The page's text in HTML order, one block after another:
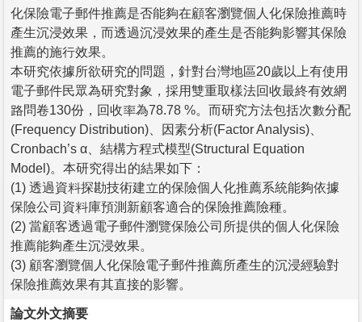
化保險電子郵件推薦是否能夠在顧客瀏覽個人化保險推薦時
產生沉浸效果，而透過沉浸效果的產生是否能夠影響其保險
推薦的施行效果。
本研究依據所欲研究的問題，針對台灣地區20歲以上有使用
電子郵件民眾為研究對象，採用雙重取樣法回收最終有效網
路問卷130份，回收率為78.78 %。而研究方法包括次數分配
(Frequency Distribution)、因素分析(Factor Analysis)、
Cronbach’s α、結構方程式模型(Structural Equation
Model)。本研究得出的結果如下：
(1) 透過資料探勘技術建立的保險個人化推薦系統能夠依據
保險公司資料庫預測新顧客適合的保險推薦險種。
(2) 當顧客透過電子郵件瀏覽保險公司所提供的個人化保險
推薦能夠產生沉浸效果。
(3) 顧客瀏覽個人化保險電子郵件推薦所產生的沉浸經驗對
保險推薦效果有其直接的影響。
論文外文摘要